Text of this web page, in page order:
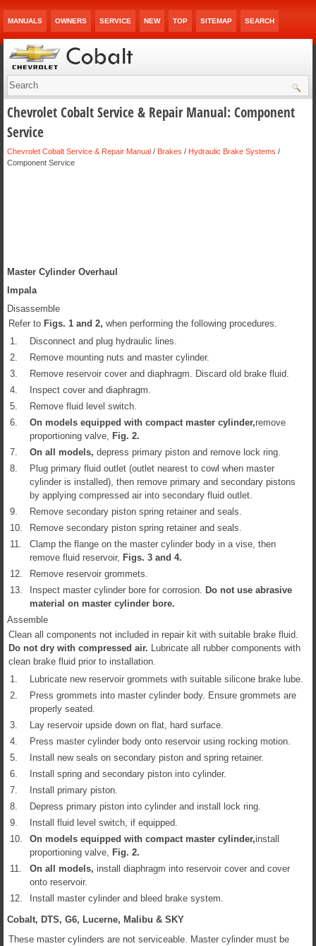
MANUALS OWNERS SERVICE NEW TOP SITEMAP SEARCH
Chevrolet Cobalt Service & Repair Manual: Component
Service
Chevrolet Cobalt Service & Repair Manual / Brakes / Hydraulic Brake Systems /
Component Service
Master Cylinder Overhaul
Impala
Disassemble
Refer to Figs. 1 and 2, when performing the following procedures.
1.
Disconnect and plug hydraulic lines.
2.
Remove mounting nuts and master cylinder.
3.
Remove reservoir cover and diaphragm. Discard old brake fluid.
4.
Inspect cover and diaphragm.
5.
Remove fluid level switch.
6.
On models equipped with compact master cylinder,remove
proportioning valve, Fig. 2.
7.
On all models, depress primary piston and remove lock ring.
8.
Plug primary fluid outlet (outlet nearest to cowl when master
cylinder is installed), then remove primary and secondary pistons
by applying compressed air into secondary fluid outlet.
9.
Remove secondary piston spring retainer and seals.
10.
Remove secondary piston spring retainer and seals.
11.
Clamp the flange on the master cylinder body in a vise, then
remove fluid reservoir, Figs. 3 and 4.
12.
Remove reservoir grommets.
13.
Inspect master cylinder bore for corrosion. Do not use abrasive
material on master cylinder bore.
Assemble
Clean all components not included in repair kit with suitable brake fluid.
Do not dry with compressed air. Lubricate all rubber components with
clean brake fluid prior to installation.
1.
Lubricate new reservoir grommets with suitable silicone brake lube.
2.
Press grommets into master cylinder body. Ensure grommets are
properly seated.
3.
Lay reservoir upside down on flat, hard surface.
4.
Press master cylinder body onto reservoir using rocking motion.
5.
Install new seals on secondary piston and spring retainer.
6.
Install spring and secondary piston into cylinder.
7.
Install primary piston.
8.
Depress primary piston into cylinder and install lock ring.
9.
Install fluid level switch, if equipped.
10.
On models equipped with compact master cylinder,install
proportioning valve, Fig. 2.
11.
On all models, install diaphragm into reservoir cover and cover
onto reservoir.
12.
Install master cylinder and bleed brake system.
Cobalt, DTS, G6, Lucerne, Malibu & SKY
These master cylinders are not serviceable. Master cylinder must be